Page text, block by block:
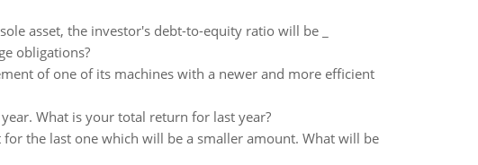
asset, the investor's debt-to-equity ratio will be _
obligations?
of one of its machines with a newer and more efficient
What is your total return for last year?
the last one which will be a smaller amount. What will be